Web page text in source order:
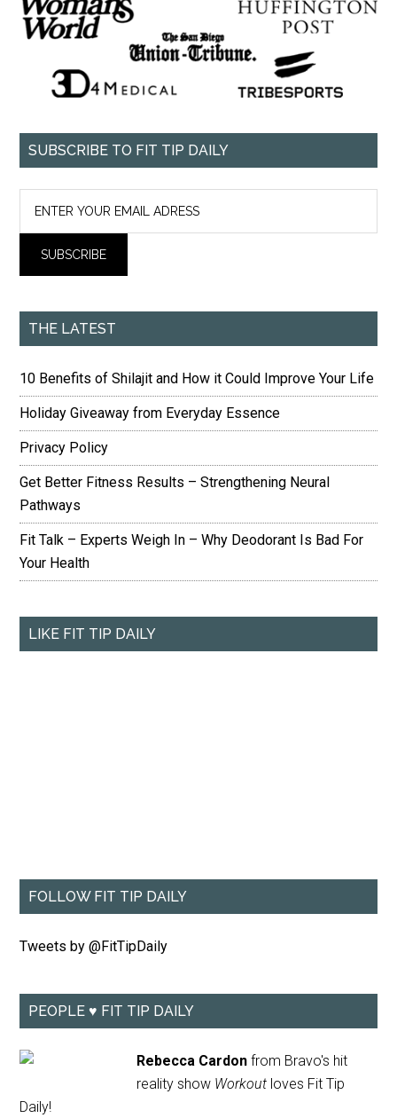
SUBSCRIBE TO FIT TIP DAILY
THE LATEST
10 Benefits of Shilajit and How it Could Improve Your Life
Holiday Giveaway from Everyday Essence
Privacy Policy
Get Better Fitness Results – Strengthening Neural
Pathways
Fit Talk – Experts Weigh In – Why Deodorant Is Bad For
Your Health
LIKE FIT TIP DAILY
FOLLOW FIT TIP DAILY
Tweets by @FitTipDaily
PEOPLE ♥ FIT TIP DAILY
Rebecca Cardon from Bravo's hit
reality show Workout loves Fit Tip
Daily!